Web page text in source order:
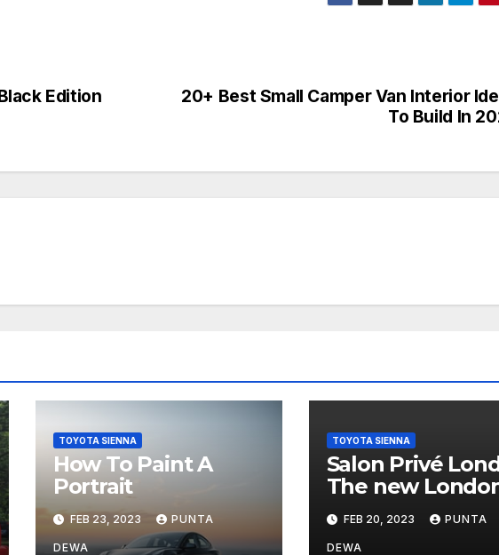
20+ Best Small Camper Van Interior
To Build In
Edition
TOYOTA SIENNA
How To Paint A
Portrait
FEB 23, 2023 PUNTA
DEWA
TOYOTA SIENNA
Salon Privé
The new
based car show.
FEB 20, 2023 PUNTA
DEWA